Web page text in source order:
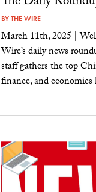
BYTHE WIRE
March 11th, 2025 |
Wire’s daily news
staff gathers the top
finance, and